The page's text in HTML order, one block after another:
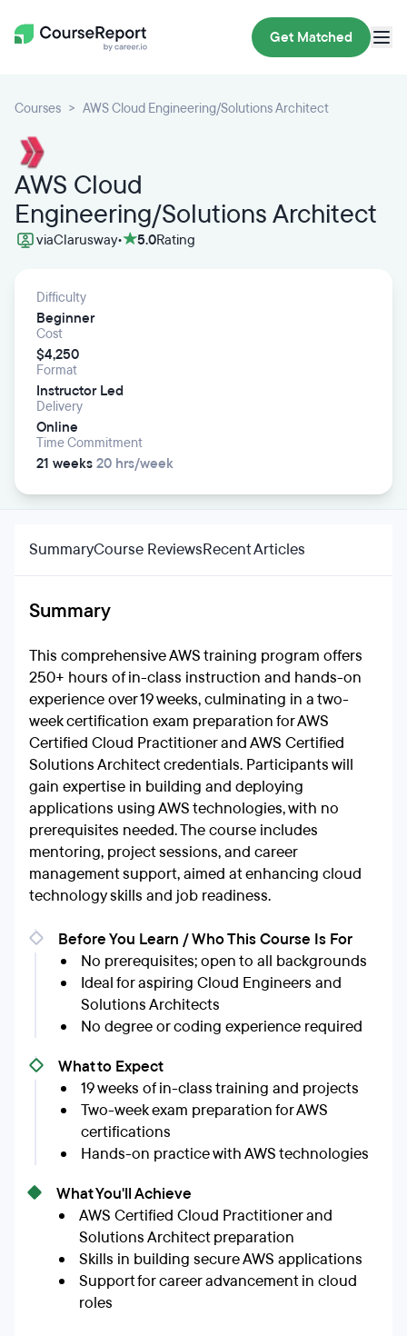
Get Matched
Courses AWS Cloud Engineering/Solutions Architect
AWS Cloud
Engineering/Solutions Architect
viaClarusway• 5.0Rating
Difficulty
Beginner
Cost
$4,250
Format
Instructor Led
Delivery
Online
Time Commitment
21 weeks 20 hrs/week
SummaryCourse ReviewsRecent Articles
Summary
This comprehensive AWS training program offers
250+ hours of in-class instruction and hands-on
experience over 19 weeks, culminating in a two-
week certification exam preparation for AWS
Certified Cloud Practitioner and AWS Certified
Solutions Architect credentials. Participants will
gain expertise in building and deploying
applications using AWS technologies, with no
prerequisites needed. The course includes
mentoring, project sessions, and career
management support, aimed at enhancing cloud
technology skills and job readiness.
Before You Learn / Who This Course Is For
No prerequisites; open to all backgrounds
Ideal for aspiring Cloud Engineers and
Solutions Architects
No degree or coding experience required
What to Expect
19 weeks of in-class training and projects
Two-week exam preparation for AWS
certifications
Hands-on practice with AWS technologies
What You'll Achieve
AWS Certified Cloud Practitioner and
Solutions Architect preparation
Skills in building secure AWS applications
Support for career advancement in cloud
roles